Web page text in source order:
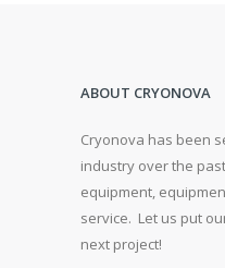
ABOUT CRYONOVA
Cryonova has been
industry over the
equipment,
service. Let us put
next project!